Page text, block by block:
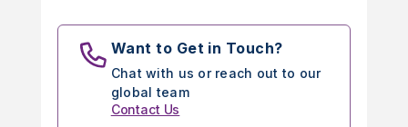
Want to Get in Touch?
Chat with us or reach out to our
global team
Contact Us